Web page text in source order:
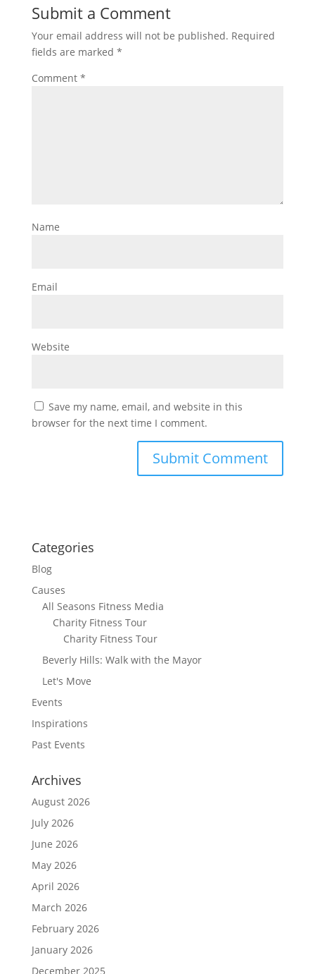
Submit a Comment
Your email address will not be published. Required
fields are marked *
Comment *
Name
Email
Website
Save my name, email, and website in this
browser for the next time I comment.
Categories
Blog
Causes
All Seasons Fitness Media
Charity Fitness Tour
Charity Fitness Tour
Beverly Hills: Walk with the Mayor
Let's Move
Events
Inspirations
Past Events
Archives
August 2026
July 2026
June 2026
May 2026
April 2026
March 2026
February 2026
January 2026
December 2025